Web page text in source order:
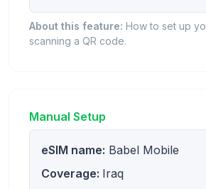
About this feature: How to set up
scanning a QR code.
Manual Setup
eSIM name: Babel Mobile
Coverage: Iraq